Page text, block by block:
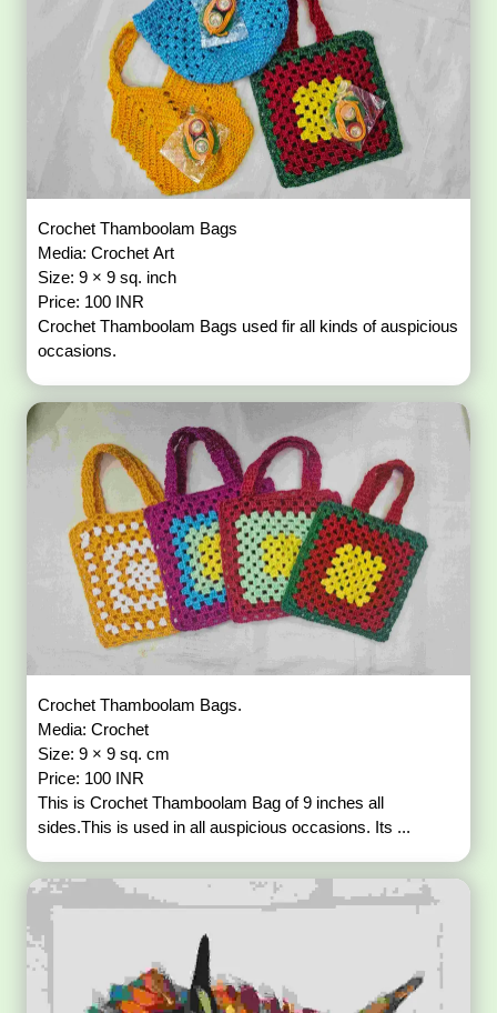
Crochet Thamboolam Bags
Media: Crochet Art
Size: 9 × 9 sq. inch
Price: 100 INR
Crochet Thamboolam Bags used fir all kinds of auspicious
occasions.
Crochet Thamboolam Bags.
Media: Crochet
Size: 9 × 9 sq. cm
Price: 100 INR
This is Crochet Thamboolam Bag of 9 inches all
sides.This is used in all auspicious occasions. Its ...